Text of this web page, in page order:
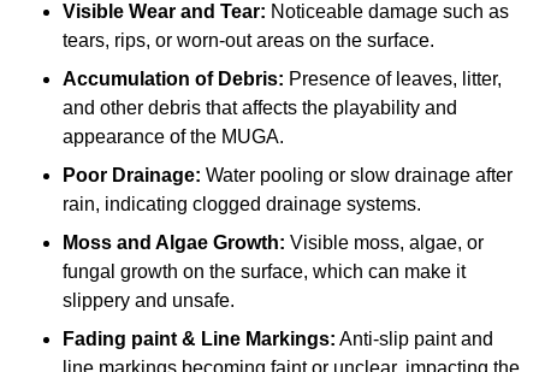
Visible Wear and Tear: Noticeable damage such as
tears, rips, or worn-out areas on the surface.
Accumulation of Debris: Presence of leaves, litter,
and other debris that affects the playability and
appearance of the MUGA.
Poor Drainage: Water pooling or slow drainage after
rain, indicating clogged drainage systems.
Moss and Algae Growth: Visible moss, algae, or
fungal growth on the surface, which can make it
slippery and unsafe.
Fading paint & Line Markings: Anti-slip paint and